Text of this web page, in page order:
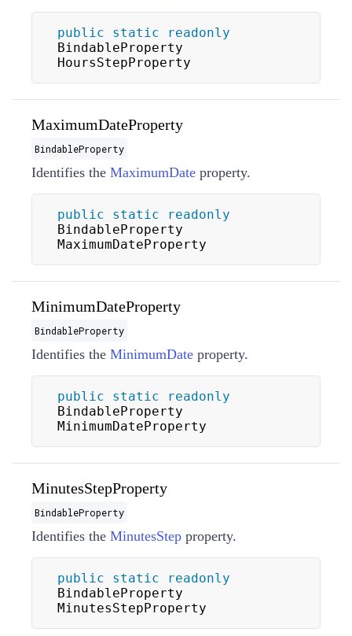
public static
readonly
BindableProperty
HoursStepProperty
MaximumDateProperty
BindableProperty
Identifies the MaximumDate property.
public static
readonly
BindableProperty
MaximumDateProperty
MinimumDateProperty
BindableProperty
Identifies the MinimumDate property.
public static
readonly
BindableProperty
MinimumDateProperty
MinutesStepProperty
BindableProperty
Identifies the MinutesStep property.
public static
readonly
BindableProperty
MinutesStepProperty